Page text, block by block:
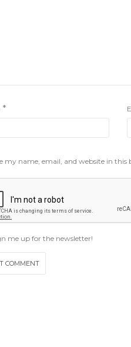
*
my name, email, and website in
me up for the newsletter!